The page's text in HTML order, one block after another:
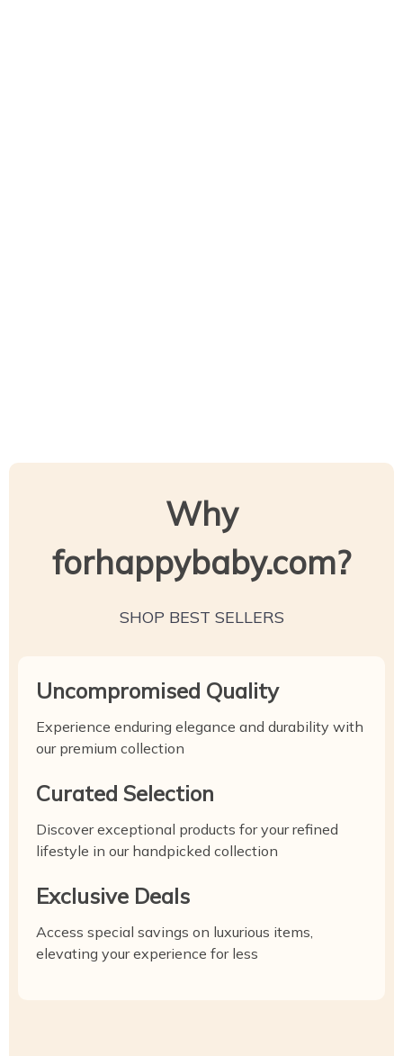
Why
forhappybaby.com?
SHOP BEST SELLERS
Uncompromised Quality
Experience enduring elegance and durability with
our premium collection
Curated Selection
Discover exceptional products for your refined
lifestyle in our handpicked collection
Exclusive Deals
Access special savings on luxurious items,
elevating your experience for less